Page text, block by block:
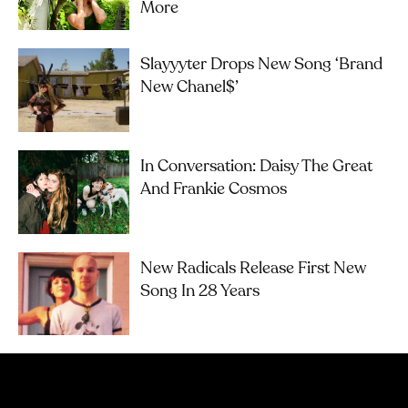
More
Slayyyter Drops New Song ‘brand
New Chanel$’
In Conversation: Daisy The Great
And Frankie Cosmos
New Radicals Release First New
Song In 28 Years